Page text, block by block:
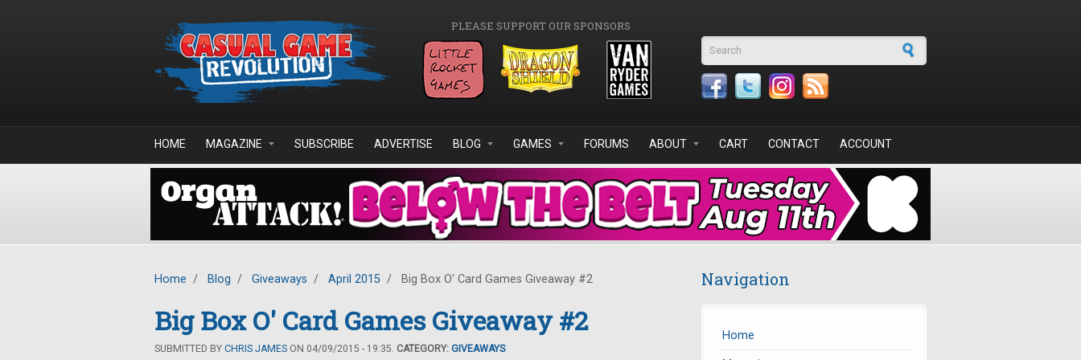
PLEASE SUPPORT OUR SPONSORS
Search form
HOME MAGAZINE SUBSCRIBE ADVERTISE BLOG GAMES FORUMS ABOUT CART CONTACT ACCOUNT
Home / Blog / Giveaways / April 2015 / Big Box O' Card Games Giveaway #2
Big Box O' Card Games Giveaway #2
SUBMITTED BY CHRIS JAMES ON 04/09/2015 - 19:35. CATEGORY: GIVEAWAYS
Navigation
Home